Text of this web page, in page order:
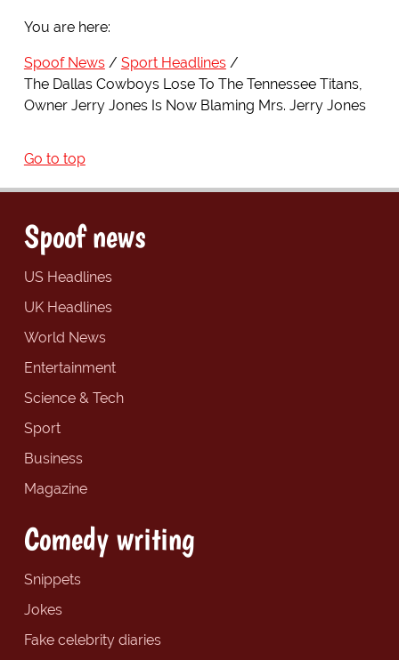
You are here:
Spoof News
Sport Headlines
The Dallas Cowboys Lose To The Tennessee Titans,
Owner Jerry Jones Is Now Blaming Mrs. Jerry Jones
Go to top
Spoof news
US Headlines
UK Headlines
World News
Entertainment
Science & Tech
Sport
Business
Magazine
Comedy writing
Snippets
Jokes
Fake celebrity diaries